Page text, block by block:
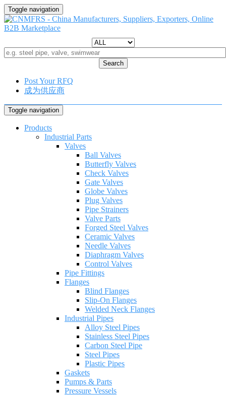
Toggle navigation
Search
Post Your RFQ
成为供应商
Toggle navigation
Products
Industrial Parts
Valves
Ball Valves
Butterfly Valves
Check Valves
Gate Valves
Globe Valves
Plug Valves
Pipe Strainers
Valve Parts
Forged Steel Valves
Ceramic Valves
Needle Valves
Diaphragm Valves
Control Valves
Pipe Fittings
Flanges
Blind Flanges
Slip-On Flanges
Welded Neck Flanges
Industrial Pipes
Alloy Steel Pipes
Stainless Steel Pipes
Carbon Steel Pipe
Steel Pipes
Plastic Pipes
Gaskets
Pumps & Parts
Pressure Vessels